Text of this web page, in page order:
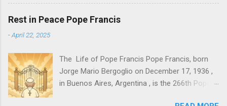
is about how you can provide and give joy even
at our own expense. This is the model of
Rest in Peace Pope Francis
-April 22, 2025
The Life of Pope Francis Pope Francis, born
Jorge Mario Bergoglio on December 17, 1936 ,
in Buenos Aires, Argentina , is the 266th Pope